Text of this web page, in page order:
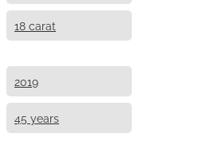
18 carat
2019
45 years